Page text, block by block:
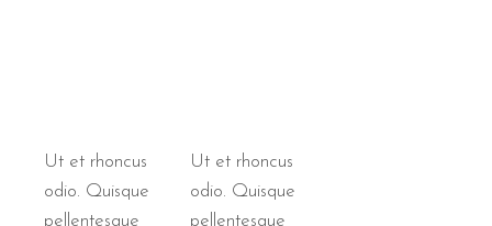
Ut et rhoncus
odio. Quisque
pellentesque
Ut et rhoncus
odio. Quisque
pellentesque